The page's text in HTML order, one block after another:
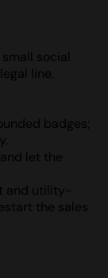
social
line.
badges;
let the
and utility-
the sales